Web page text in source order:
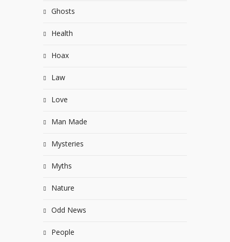
Ghosts
Health
Hoax
Law
Love
Man Made
Mysteries
Myths
Nature
Odd News
People